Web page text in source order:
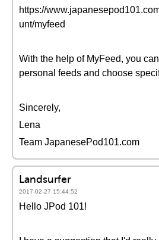
https://
unt/myfeed
With the help of MyFeed, you
personal feeds and choose
Sincerely,
Lena
Team JapanesePod101.com
Landsurfer
2017-02-27 15:44:52
Hello JPod 101!